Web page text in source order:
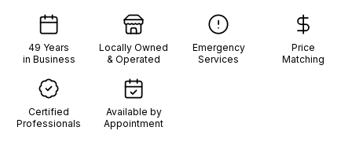
49 Years
in Business
Locally Owned
& Operated
Emergency
Services
Price
Matching
Certified
Professionals
Available by
Appointment